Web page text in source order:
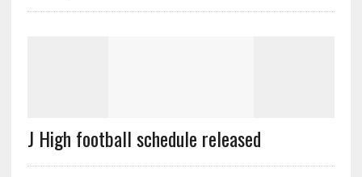
J High football schedule released